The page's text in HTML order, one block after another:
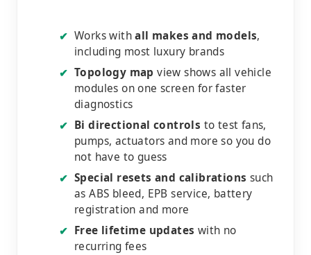
✔ Works withall makes and models,
including most luxury brands
✔ Topology map view shows all vehicle
modules on one screen for faster
diagnostics
✔ Bi directional controls to test fans,
pumps, actuators and more so you do
not have to guess
✔ Special resets and calibrations such
as ABS bleed, EPB service, battery
registration and more
✔ Free lifetime updates with no
recurring fees